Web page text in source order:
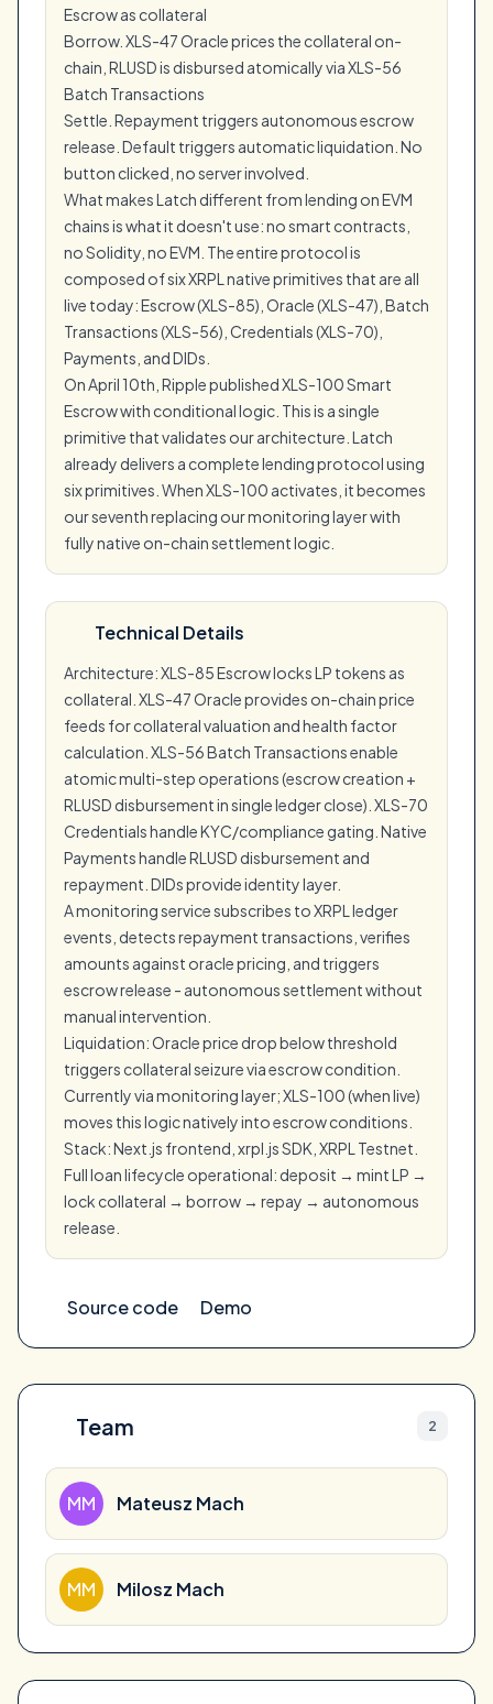
Escrow as collateral
Borrow. XLS-47 Oracle prices the collateral on-
chain, RLUSD is disbursed atomically via XLS-56
Batch Transactions
Settle. Repayment triggers autonomous escrow
release. Default triggers automatic liquidation. No
button clicked, no server involved.
What makes Latch different from lending on EVM
chains is what it doesn't use: no smart contracts,
no Solidity, no EVM. The entire protocol is
composed of six XRPL native primitives that are all
live today: Escrow (XLS-85), Oracle (XLS-47), Batch
Transactions (XLS-56), Credentials (XLS-70),
Payments, and DIDs.
On April 10th, Ripple published XLS-100 Smart
Escrow with conditional logic. This is a single
primitive that validates our architecture. Latch
already delivers a complete lending protocol using
six primitives. When XLS-100 activates, it becomes
our seventh replacing our monitoring layer with
fully native on-chain settlement logic.
Technical Details
Architecture: XLS-85 Escrow locks LP tokens as
collateral. XLS-47 Oracle provides on-chain price
feeds for collateral valuation and health factor
calculation. XLS-56 Batch Transactions enable
atomic multi-step operations (escrow creation +
RLUSD disbursement in single ledger close). XLS-70
Credentials handle KYC/compliance gating. Native
Payments handle RLUSD disbursement and
repayment. DIDs provide identity layer.
A monitoring service subscribes to XRPL ledger
events, detects repayment transactions, verifies
amounts against oracle pricing, and triggers
escrow release - autonomous settlement without
manual intervention.
Liquidation: Oracle price drop below threshold
triggers collateral seizure via escrow condition.
Currently via monitoring layer; XLS-100 (when live)
moves this logic natively into escrow conditions.
Stack: Next.js frontend, xrpl.js SDK, XRPL Testnet.
Full loan lifecycle operational: deposit → mint LP →
lock collateral → borrow → repay → autonomous
release.
Source code Demo
Team 2
MM Mateusz Mach
MM Milosz Mach